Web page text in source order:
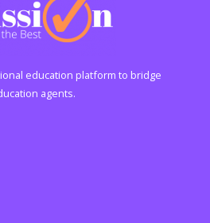
education platform to bridge
agents.